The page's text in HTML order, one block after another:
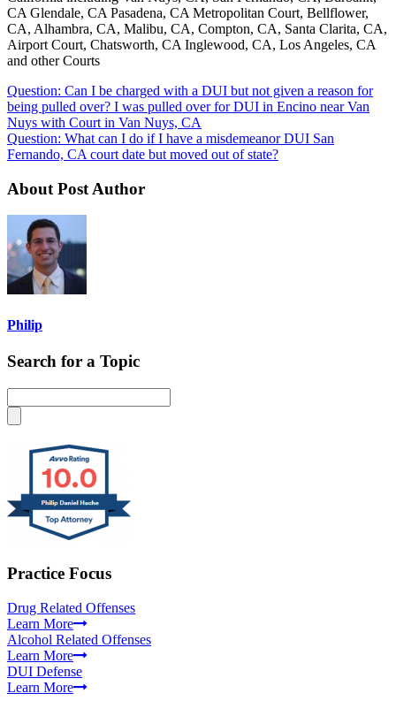
CA Glendale, CA Pasadena, CA Metropolitan Court, Bellflower,
CA, Alhambra, CA, Malibu, CA, Compton, CA, Santa Clarita, CA,
Airport Court, Chatsworth, CA Inglewood, CA, Los Angeles, CA
and other Courts
Question: Can I be charged with a DUI but not given a reason for
being pulled over? I was pulled over for DUI in Encino near Van
Nuys with Court in Van Nuys, CA
Question: What can I do if I have a misdemeanor DUI San
Fernando, CA court date but moved out of state?
About Post Author
Philip
Search for a Topic
Practice Focus
Drug Related Offenses
Learn More
Alcohol Related Offenses
Learn More
DUI Defense
Learn More